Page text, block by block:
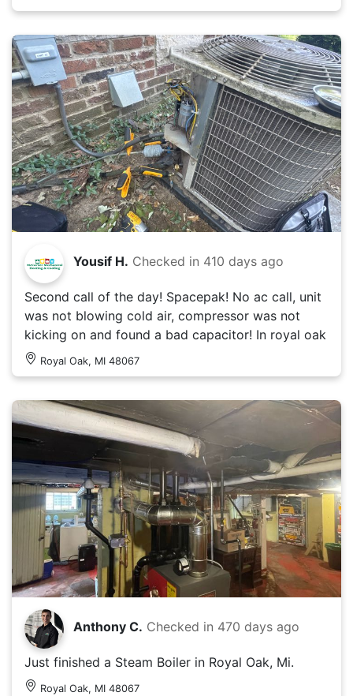
Yousif H. Checked in 410 days ago
Second call of the day! Spacepak! No ac call, unit
was not blowing cold air, compressor was not
kicking on and found a bad capacitor! In royal oak
Royal Oak, MI 48067
Anthony C. Checked in 470 days ago
Just finished a Steam Boiler in Royal Oak, Mi.
Royal Oak, MI 48067